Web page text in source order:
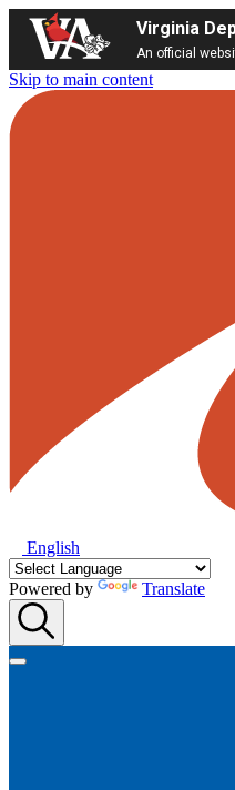
Virginia
An official
Skip to main content
English
Powered by Translate